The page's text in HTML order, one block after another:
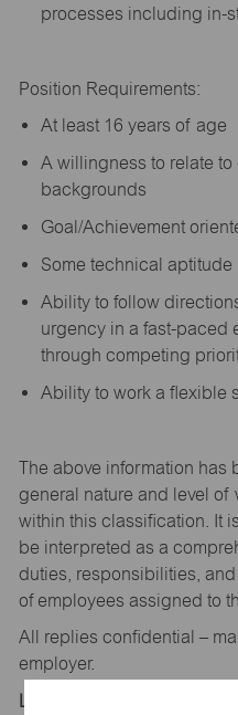
processes including in-
Position Requirements:
At least 16 years of age
A willingness to relate
backgrounds
Goal/Achievement
Some technical aptitude
Ability to follow
urgency in a fast-paced
through competing
Ability to work a flexible
The above information has
general nature and level
within this classification. It
be interpreted as a
duties, responsibilities,
of employees assigned to
All replies confidential –
employer.
Location: